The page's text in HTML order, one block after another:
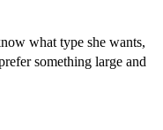
what type she wants,
something large and